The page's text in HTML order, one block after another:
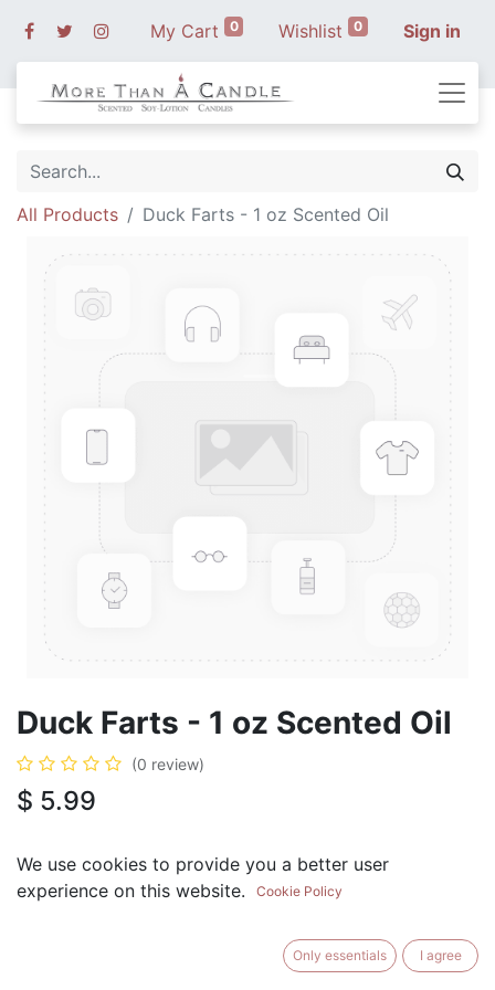
My Cart 0 Wishlist 0 Sign in
All Products Duck Farts - 1 oz Scented Oil
Duck Farts - 1 oz Scented Oil
(0 review)
$ 5.99
We use cookies to provide you a better user
experience on this website.
Cookie Policy
Only essentials I agree